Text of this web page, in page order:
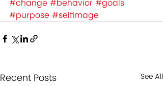
#change #behavior #goals
#purpose #selfimage
Recent Posts See All